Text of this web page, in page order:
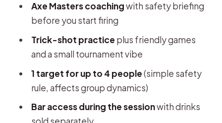
Tips so you improve fast (without
overthinking)
Should you book WoodCutter
FAQ
Axe Masters coachingwith safety briefing
before you start firing
Trick-shot practice plus friendly games
and a small tournament vibe
1 target for up to 4 people(simple safety
rule, affects group dynamics)
Bar access during the sessionwith drinks